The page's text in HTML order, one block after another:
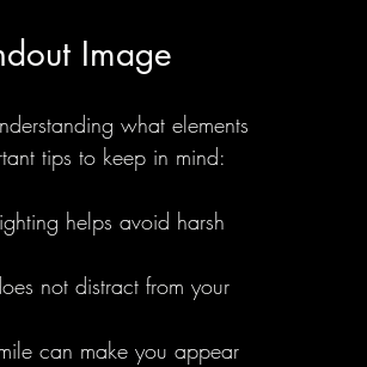
Image
what elements
tips to keep in mind:
helps avoid harsh
not distract from your
can make you appear